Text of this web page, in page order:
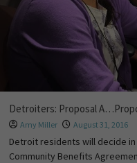
Detroiters: Proposal
Amy Miller August 31, 2016
Detroit residents will decide
Community Benefits